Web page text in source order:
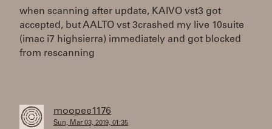
when scanning after update, KAIVO vst3 got
accepted, but AALTO vst 3crashed my live 10suite
(imac i7 highsierra) immediately and got blocked
from rescanning
moopee1176
Sun, Mar 03, 2019, 01:35